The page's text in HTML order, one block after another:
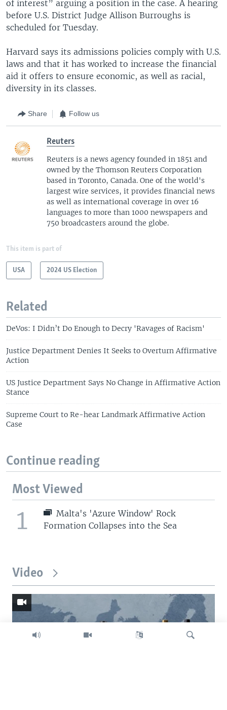
of interest” arguing a position in the case. A hearing
before U.S. District Judge Allison Burroughs is
scheduled for Tuesday.
Harvard says its admissions policies comply with U.S.
laws and that it has worked to increase the financial
aid it offers to ensure economic, as well as racial,
diversity in its classes.
Share Follow us
Reuters
Reuters is a news agency founded in 1851 and
owned by the Thomson Reuters Corporation
based in Toronto, Canada. One of the world's
largest wire services, it provides financial news
as well as international coverage in over 16
languages to more than 1000 newspapers and
750 broadcasters around the globe.
This item is part of
USA 2024 US Election
Related
DeVos: I Didn’t Do Enough to Decry 'Ravages of Racism'
Justice Department Denies It Seeks to Overturn Affirmative
Action
US Justice Department Says No Change in Affirmative Action
Stance
Supreme Court to Re-hear Landmark Affirmative Action
Case
Continue reading
Most Viewed
1
Malta's 'Azure Window' Rock
Formation Collapses into the Sea
Video